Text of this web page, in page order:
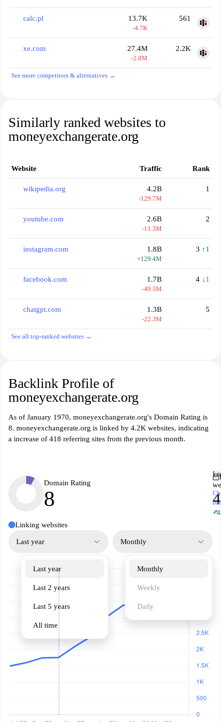
calc.pl 13.7K
-4.7K
561
xe.com 27.4M
-2.8M
2.2K
See more competitors & alternatives →
Similarly ranked websites to
moneyexchangerate.org
Website Traffic Rank
wikipedia.org 4.2B
-129.7M
1
youtube.com 2.6B
-11.3M
2
instagram.com 1.8B
+129.4M
3 ↑1
facebook.com 1.7B
-49.5M
4 ↓1
chatgpt.com 1.3B
-22.3M
5
See all top-ranked websites →
Backlink Profile of
moneyexchangerate.org
As of January 1970, moneyexchangerate.org's Domain Rating is
8. moneyexchangerate.org is linked by 4.2K websites, indicating
a increase of 418 referring sites from the previous month.
Domain Rating
8
↗
Linking websites
Last year
Last year
Last 2 years
Last 5 years
All time
Monthly
Monthly
Weekly
Daily